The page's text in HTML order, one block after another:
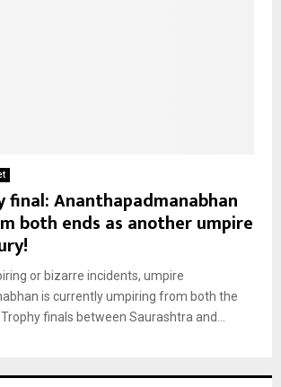
final: Ananthapadmanabhan
both ends as another umpire
or bizarre incidents, umpire
is currently umpiring from both the
finals between Saurashtra and...